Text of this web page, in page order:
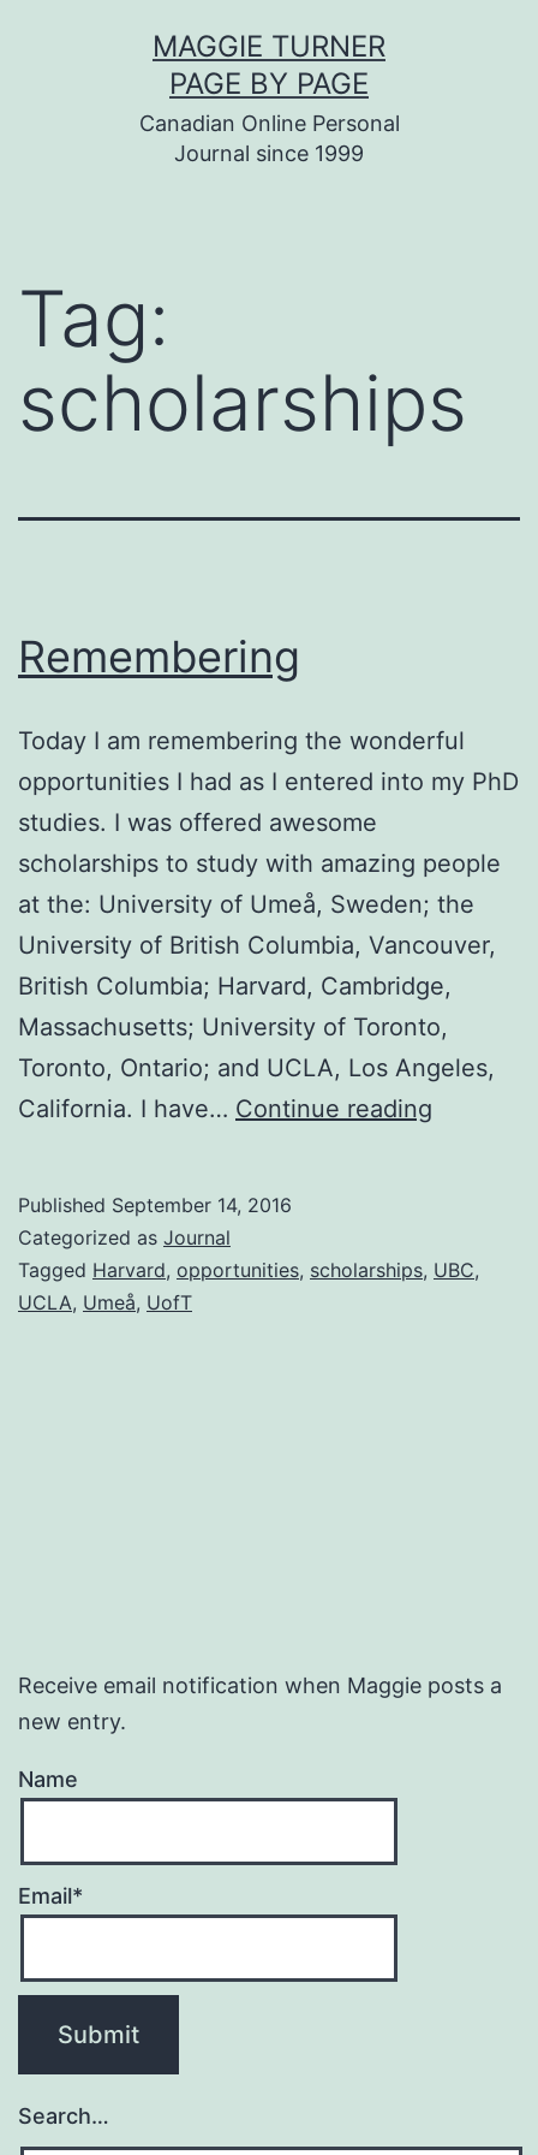
MAGGIE TURNER
PAGE BY PAGE
Canadian Online Personal
Journal since 1999
Tag:
scholarships
Remembering
Today I am remembering the wonderful
opportunities I had as I entered into my PhD
studies. I was offered awesome
scholarships to study with amazing people
at the: University of Umeå, Sweden; the
University of British Columbia, Vancouver,
British Columbia; Harvard, Cambridge,
Massachusetts; University of Toronto,
Toronto, Ontario; and UCLA, Los Angeles,
California. I have… Continue reading
Published September 14, 2016
Categorized as Journal
Tagged Harvard, opportunities, scholarships, UBC,
UCLA, Umeå, UofT
Receive email notification when Maggie posts a
new entry.
Name
Email*
Search…